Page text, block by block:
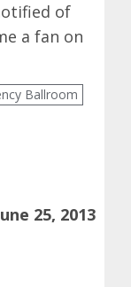
of
a fan on
Ballroom
25, 2013